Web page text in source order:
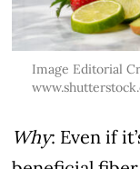
Image Editorial
Why: Even if